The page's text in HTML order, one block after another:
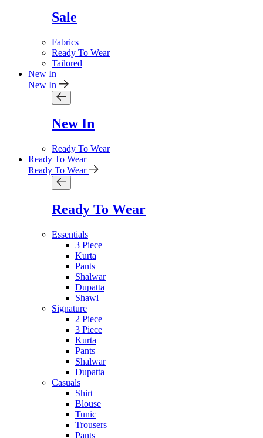
Sale
Fabrics
Ready To Wear
Tailored
New In
New In
New In
Ready To Wear
Ready To Wear
Ready To Wear
Ready To Wear
Essentials
3 Piece
Kurta
Pants
Shalwar
Dupatta
Shawl
Signature
2 Piece
3 Piece
Kurta
Pants
Shalwar
Dupatta
Casuals
Shirt
Blouse
Tunic
Trousers
Pants